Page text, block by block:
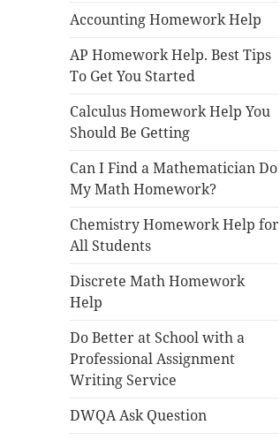
Accounting Homework Help
AP Homework Help. Best Tips
To Get You Started
Calculus Homework Help You
Should Be Getting
Can I Find a Mathematician Do
My Math Homework?
Chemistry Homework Help for
All Students
Discrete Math Homework
Help
Do Better at School with a
Professional Assignment
Writing Service
DWQA Ask Question